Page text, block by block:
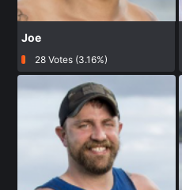
Joe
28 Votes (3.16%)